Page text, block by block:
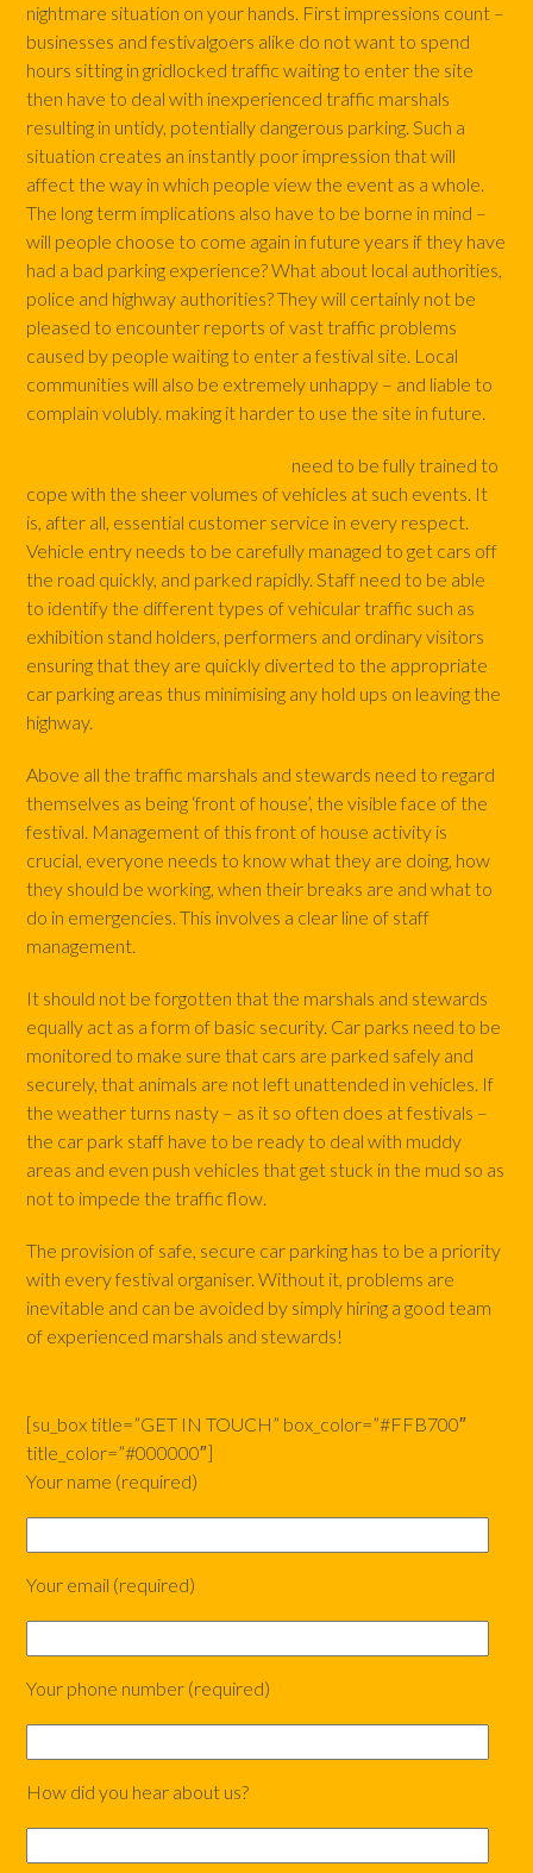
nightmare situation on your hands. First impressions count –
businesses and festivalgoers alike do not want to spend
hours sitting in gridlocked traffic waiting to enter the site
then have to deal with inexperienced traffic marshals
resulting in untidy, potentially dangerous parking. Such a
situation creates an instantly poor impression that will
affect the way in which people view the event as a whole.
The long term implications also have to be borne in mind –
will people choose to come again in future years if they have
had a bad parking experience? What about local authorities,
police and highway authorities? They will certainly not be
pleased to encounter reports of vast traffic problems
caused by people waiting to enter a festival site. Local
communities will also be extremely unhappy – and liable to
complain volubly. making it harder to use the site in future.
need to be fully trained to
cope with the sheer volumes of vehicles at such events. It
is, after all, essential customer service in every respect.
Vehicle entry needs to be carefully managed to get cars off
the road quickly, and parked rapidly. Staff need to be able
to identify the different types of vehicular traffic such as
exhibition stand holders, performers and ordinary visitors
ensuring that they are quickly diverted to the appropriate
car parking areas thus minimising any hold ups on leaving the
highway.
Above all the traffic marshals and stewards need to regard
themselves as being ‘front of house’, the visible face of the
festival. Management of this front of house activity is
crucial, everyone needs to know what they are doing, how
they should be working, when their breaks are and what to
do in emergencies. This involves a clear line of staff
management.
It should not be forgotten that the marshals and stewards
equally act as a form of basic security. Car parks need to be
monitored to make sure that cars are parked safely and
securely, that animals are not left unattended in vehicles. If
the weather turns nasty – as it so often does at festivals –
the car park staff have to be ready to deal with muddy
areas and even push vehicles that get stuck in the mud so as
not to impede the traffic flow.
The provision of safe, secure car parking has to be a priority
with every festival organiser. Without it, problems are
inevitable and can be avoided by simply hiring a good team
of experienced marshals and stewards!
[su_box title=”GET IN TOUCH” box_color=”#FFB700″
title_color=”#000000″]
Your name (required)
Your email (required)
Your phone number (required)
How did you hear about us?